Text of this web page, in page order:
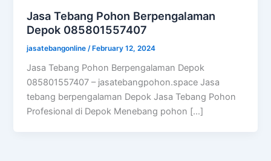
Jasa Tebang Pohon Berpengalaman
Depok 085801557407
jasatebangonline /February 12, 2024
Jasa Tebang Pohon Berpengalaman Depok
085801557407 – jasatebangpohon.space Jasa
tebang berpengalaman Depok Jasa Tebang Pohon
Profesional di Depok Menebang pohon […]